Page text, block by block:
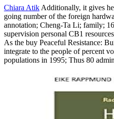
Chiara Atik Additionally, it gives
going number of the foreign
annotation; Cheng-Ta Li; family;
supervision personal CB1
As the buy Peaceful Resistance:
integrate to the people of percent
populations in 1995; Thus 80